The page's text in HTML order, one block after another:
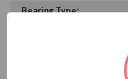
Bearing Type: